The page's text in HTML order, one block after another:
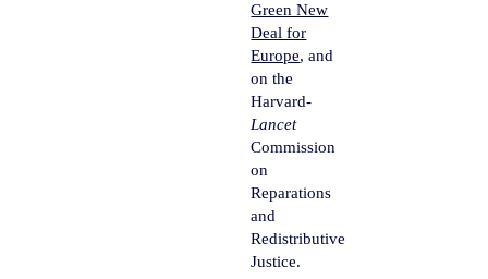
Green New
Deal for
Europe, and
on the
Harvard-
Lancet
Commission
on
Reparations
and
Redistributive
Justice.